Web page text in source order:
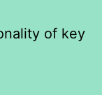
of key